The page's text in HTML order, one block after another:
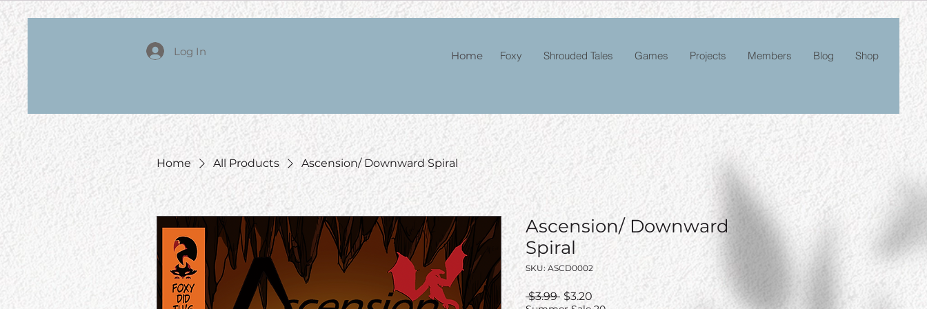
Log In Foxy Shrouded Tales Games Projects Members Blog Shop
Home
Home All Products Ascension/ Downward Spiral
Ascension/ Downward
Spiral
SKU: ASCD0002
$3.99 Regular
$3.20